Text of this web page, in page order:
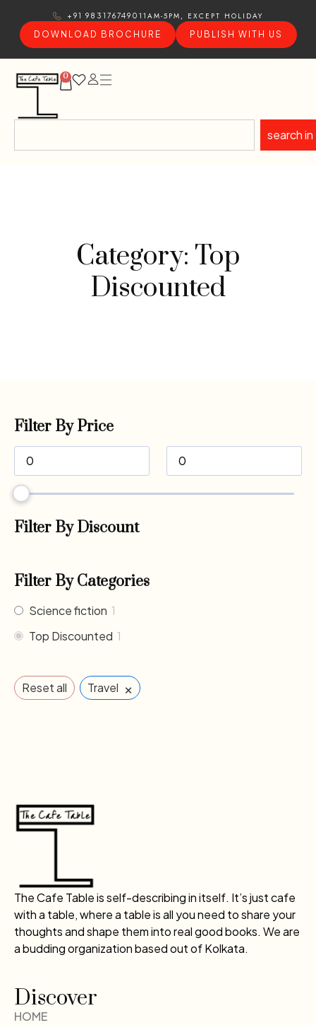
+91 9831767490 11AM-5PM, EXCEPT HOLIDAY
DOWNLOAD BROCHURE
PUBLISH WITH US
0
search in
Category: Top
Discounted
Filter By Price
Filter By Discount
Filter By Categories
Science fiction 1
Top Discounted 1
Reset all Travel ×
The Cafe Table is self-describing in itself. It’s just cafe
with a table, where a table is all you need to share your
thoughts and shape them into real good books. We are
a budding organization based out of Kolkata.
Discover
HOME